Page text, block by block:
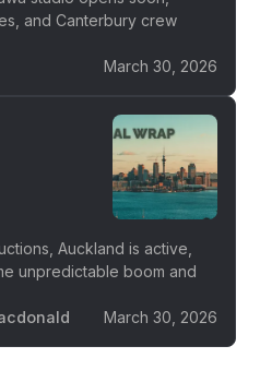
and Canterbury crew
March 30, 2026
Auckland is active,
unpredictable boom and
March 30, 2026